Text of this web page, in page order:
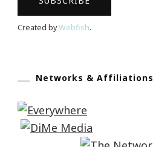
Created byWebfish.
Networks & Affiliations